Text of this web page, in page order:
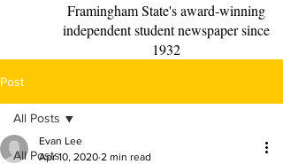
Framingham State's award-winning
independent student newspaper since
1932
Post
All Posts
All Posts
Evan Lee
Apr 10, 2020 2 min read